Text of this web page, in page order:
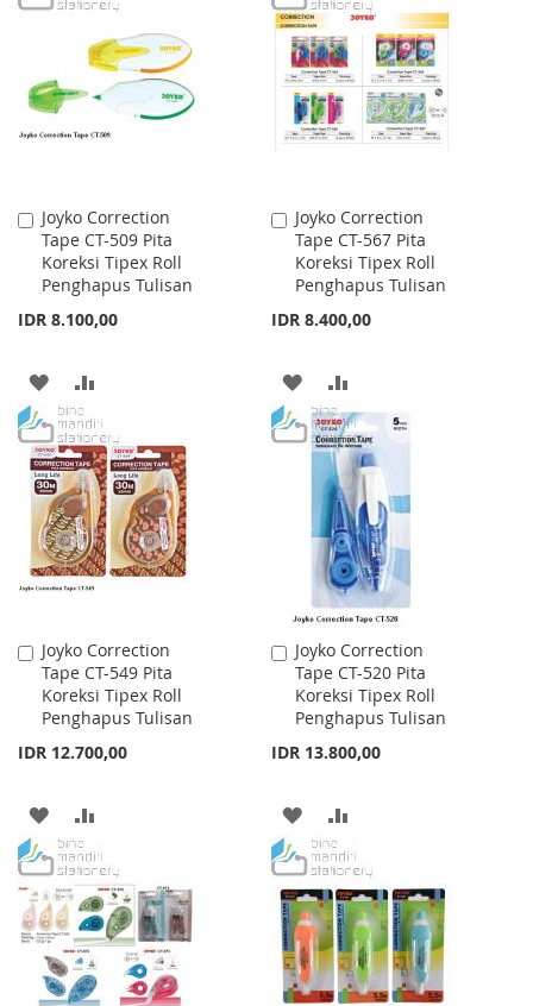
COMPARE
WISH
LIST
COMPARE
Joyko Correction
Tape CT-509 Pita
Koreksi Tipex Roll
Penghapus Tulisan
IDR 8.100,00
Add
to
Cart
ADD
TO
WISH
LIST
TO
COMPARE
Joyko Correction
Tape CT-567 Pita
Koreksi Tipex Roll
Penghapus Tulisan
IDR 8.400,00
Add
to
Cart
ADD
TO
WISH
LIST
TO
COMPARE
Joyko Correction
Tape CT-549 Pita
Koreksi Tipex Roll
Penghapus Tulisan
IDR 12.700,00
Add
to
Cart
ADD
TO
WISH
LIST
TO
COMPARE
Joyko Correction
Tape CT-520 Pita
Koreksi Tipex Roll
Penghapus Tulisan
IDR 13.800,00
Add
to
Cart
ADD
TO
WISH
LIST
TO
COMPARE